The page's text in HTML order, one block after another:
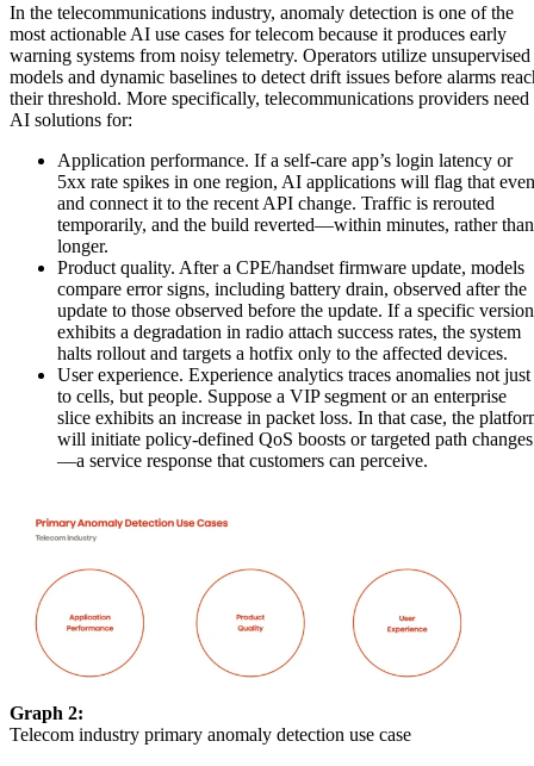
In the telecommunications industry, anomaly detection is one of the
most actionable AI use cases for telecom because it produces early
warning systems from noisy telemetry. Operators utilize unsupervised
models and dynamic baselines to detect drift issues before alarms
their threshold. More specifically, telecommunications providers need
AI solutions for:
Application performance. If a self-care app’s login latency or
5xx rate spikes in one region, AI applications will flag that
and connect it to the recent API change. Traffic is rerouted
temporarily, and the build reverted—within minutes, rather than
longer.
Product quality. After a CPE/handset firmware update, models
compare error signs, including battery drain, observed after the
update to those observed before the update. If a specific version
exhibits a degradation in radio attach success rates, the system
halts rollout and targets a hotfix only to the affected devices.
User experience. Experience analytics traces anomalies not just
to cells, but people. Suppose a VIP segment or an enterprise
slice exhibits an increase in packet loss. In that case, the
will initiate policy-defined QoS boosts or targeted path changes
—a service response that customers can perceive.
Graph 2:
Telecom industry primary anomaly detection use case